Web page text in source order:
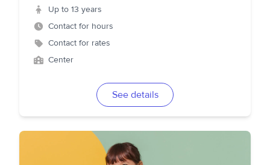
Up to 13 years
Contact for hours
Contact for rates
Center
See details